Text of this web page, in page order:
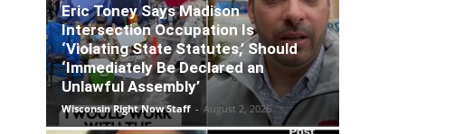
Eric Toney Says Madison
Intersection Occupation Is
‘Violating State Statutes,’ Should
‘Immediately Be Declared an
Unlawful Assembly’
Wisconsin Right Now Staff - August 2, 2026